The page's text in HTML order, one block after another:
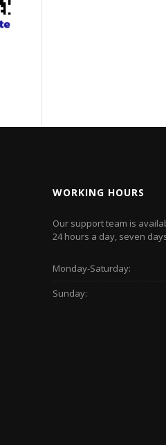
WORKING HOURS
Our support team is
24 hours a day, seven
Monday-Saturday:
Sunday: